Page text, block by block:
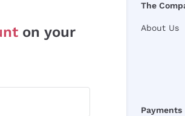
on your
The
About Us
Payments